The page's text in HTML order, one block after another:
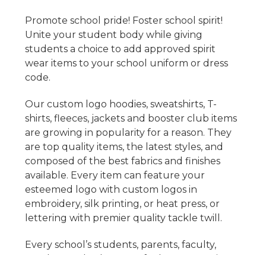
Promote school pride! Foster school spirit!
Unite your student body while giving
students a choice to add approved spirit
wear items to your school uniform or dress
code.
Our custom logo hoodies, sweatshirts, T-
shirts, fleeces, jackets and booster club items
are growing in popularity for a reason. They
are top quality items, the latest styles, and
composed of the best fabrics and finishes
available. Every item can feature your
esteemed logo with custom logos in
embroidery, silk printing, or heat press, or
lettering with premier quality tackle twill.
Every school’s students, parents, faculty,